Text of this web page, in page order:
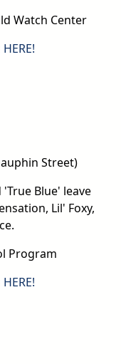
Watch Center
HERE!
Street)
Blue' leave
Lil' Foxy,
Program
HERE!